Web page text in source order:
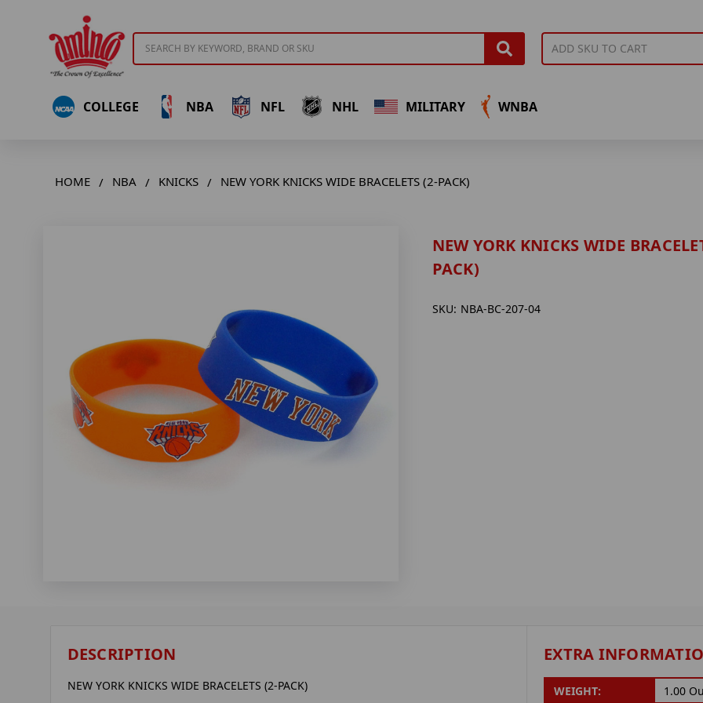
COLLEGE NBA NFL NHL MILITARY WNBA
HOME NBA KNICKS NEW YORK KNICKS WIDE BRACELETS (2-PACK)
NEW YORK KNICKS WIDE
PACK)
SKU: NBA-BC-207-04
DESCRIPTION
NEW YORK KNICKS WIDE BRACELETS (2-PACK)
EXTRA
WEIGHT: 1.00